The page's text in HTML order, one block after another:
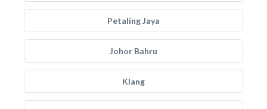
Petaling Jaya
Johor Bahru
Klang